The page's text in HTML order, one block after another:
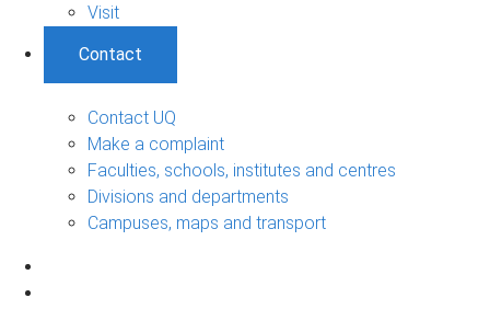
Visit
Contact
Contact UQ
Make a complaint
Faculties, schools, institutes and centres
Divisions and departments
Campuses, maps and transport